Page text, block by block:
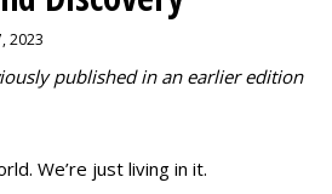
2023
published in an earlier edition
We’re just living in it.